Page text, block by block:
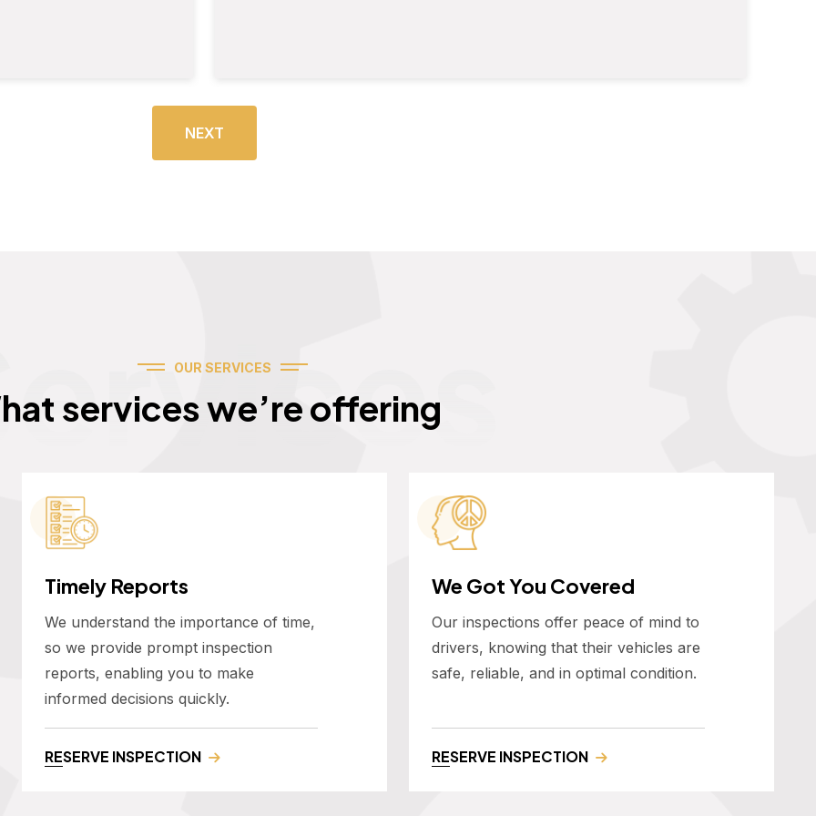
NEXT
OUR SERVICES
services we’re offering
Timely Reports
We understand the importance of time,
so we provide prompt inspection
reports, enabling you to make
informed decisions quickly.
RESERVE INSPECTION
We Got You Covered
Our inspections offer peace of mind to
drivers, knowing that their vehicles are
safe, reliable, and in optimal condition.
RESERVE INSPECTION